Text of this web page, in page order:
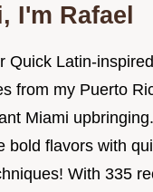
I'm Rafael
Quick Latin-
from my Puerto
Miami
bold flavors with
With 335